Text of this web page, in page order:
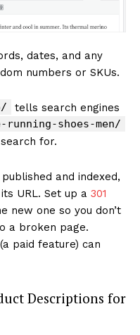
dates, and any
numbers or SKUs.
tells search engines
shoes-men/
for.
and indexed,
URL. Set up a 301
new one so you don’t
a broken page.
paid feature) can
Descriptions for